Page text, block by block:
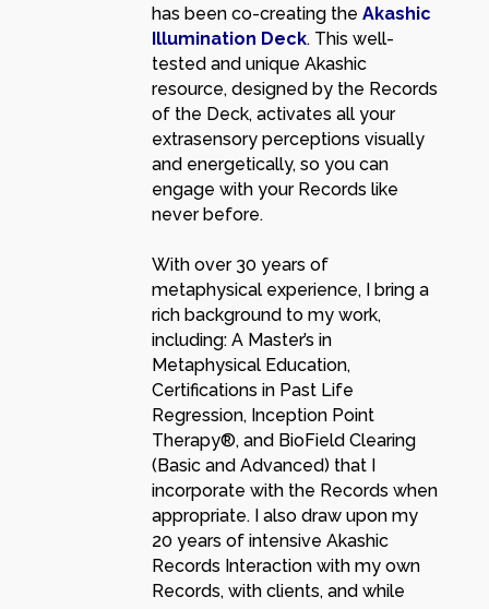
has been co-creating the Akashic
Illumination Deck. This well-
tested and unique Akashic
resource, designed by the Records
of the Deck, activates all your
extrasensory perceptions visually
and energetically, so you can
engage with your Records like
never before.
With over 30 years of
metaphysical experience, I bring a
rich background to my work,
including: A Master’s in
Metaphysical Education,
Certifications in Past Life
Regression, Inception Point
Therapy®, and BioField Clearing
(Basic and Advanced) that I
incorporate with the Records when
appropriate. I also draw upon my
20 years of intensive Akashic
Records Interaction with my own
Records, with clients, and while